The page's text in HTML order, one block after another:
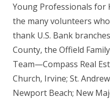
Young Professionals for
the many volunteers
thank U.S. Bank
County, the Offield
Team—Compass Real
Church, Irvine; St.
Newport Beach; New